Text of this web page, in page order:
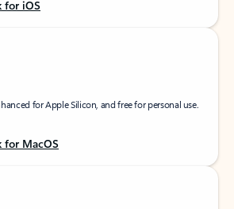
for iOS
for Apple Silicon, and free for personal use.
for MacOS